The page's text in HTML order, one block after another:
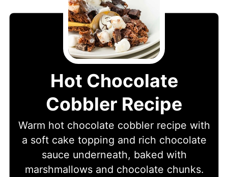
Hot Chocolate
Cobbler Recipe
Warm hot chocolate cobbler recipe with
a soft cake topping and rich chocolate
sauce underneath, baked with
marshmallows and chocolate chunks.